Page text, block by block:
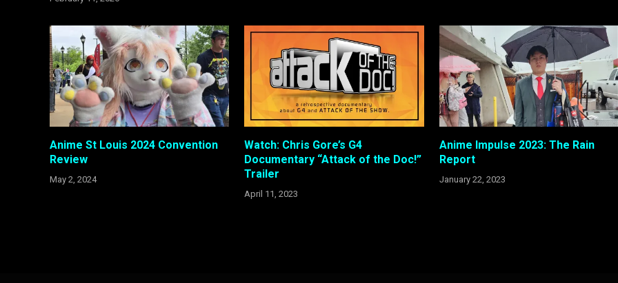
Anime St Louis 2024 Convention
Review
May 2, 2024
Watch: Chris Gore’s G4
Documentary “Attack of the Doc!”
Trailer
April 11, 2023
Anime Impulse 2023: The Rain
Report
January 22, 2023